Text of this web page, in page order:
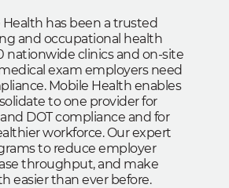
Health has been a trusted
and occupational health
nationwide clinics and on-site
exam employers need
Mobile Health enables
to one provider for
and DOT compliance and for
workforce. Our expert
to reduce employer
throughput, and make
easier than ever before.